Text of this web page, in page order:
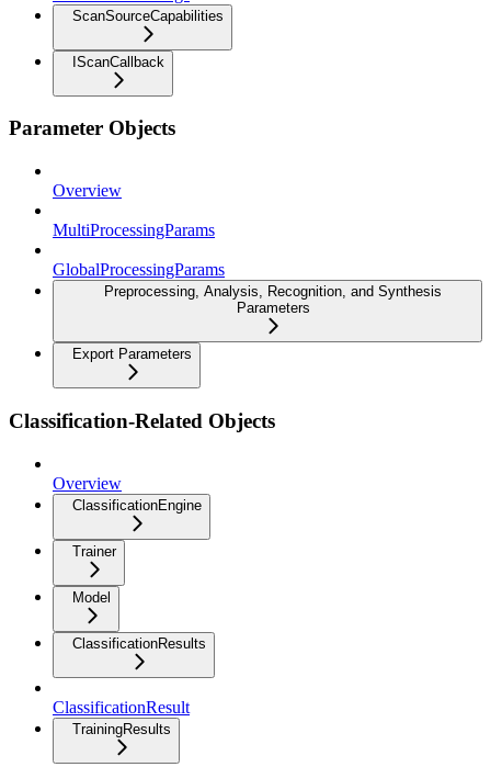
ScanSourceCapabilities
IScanCallback
Parameter Objects
Overview
MultiProcessingParams
GlobalProcessingParams
Preprocessing, Analysis, Recognition, and Synthesis
Parameters
Export Parameters
Classification-Related Objects
Overview
ClassificationEngine
Trainer
Model
ClassificationResults
ClassificationResult
TrainingResults